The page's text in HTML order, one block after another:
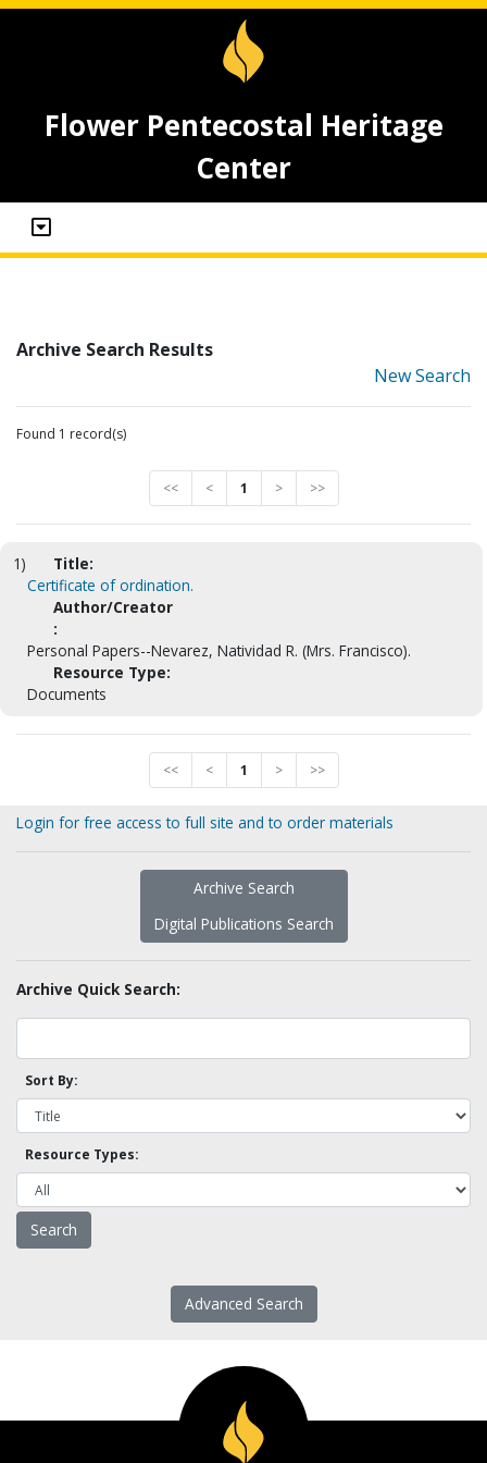
Flower Pentecostal Heritage
Center
Archive Search Results
New Search
Found 1 record(s)
<< < 1 > >>
1)
Title:
Certificate of ordination.
Author/Creator
:
Personal Papers--Nevarez, Natividad R. (Mrs. Francisco).
Resource Type:
Documents
<< < 1 > >>
Login for free access to full site and to order materials
Archive Search
Digital Publications Search
Archive Quick Search:
Sort By:
Resource Types:
Advanced Search